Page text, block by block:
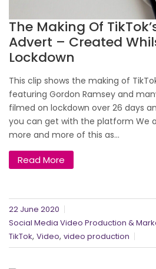
The Making Of
Advert – Created
Lockdown
This clip shows the making of
featuring Gordon Ramsey and
filmed on lockdown over 26 days
you can get with the platform We
more and more of this as...
Read More
22 June 2020
Social Media Video Production &
TikTok, Video, video production